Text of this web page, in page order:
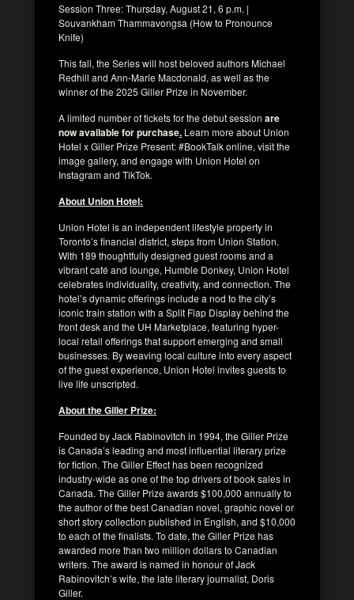
Session Three: Thursday, August 21, 6 p.m. |
Souvankham Thammavongsa (How to Pronounce
Knife)
This fall, the Series will host beloved authors Michael
Redhill and Ann-Marie Macdonald, as well as the
winner of the 2025 Giller Prize in November.
A limited number of tickets for the debut session are
now available for purchase. Learn more about Union
Hotel x Giller Prize Present: #BookTalk online, visit the
image gallery, and engage with Union Hotel on
Instagram and TikTok.
About Union Hotel:
Union Hotel is an independent lifestyle property in
Toronto’s financial district, steps from Union Station.
With 189 thoughtfully designed guest rooms and a
vibrant café and lounge, Humble Donkey, Union Hotel
celebrates individuality, creativity, and connection. The
hotel’s dynamic offerings include a nod to the city’s
iconic train station with a Split Flap Display behind the
front desk and the UH Marketplace, featuring hyper-
local retail offerings that support emerging and small
businesses. By weaving local culture into every aspect
of the guest experience, Union Hotel invites guests to
live life unscripted.
About the Giller Prize:
Founded by Jack Rabinovitch in 1994, the Giller Prize
is Canada’s leading and most influential literary prize
for fiction. The Giller Effect has been recognized
industry-wide as one of the top drivers of book sales in
Canada. The Giller Prize awards $100,000 annually to
the author of the best Canadian novel, graphic novel or
short story collection published in English, and $10,000
to each of the finalists. To date, the Giller Prize has
awarded more than two million dollars to Canadian
writers. The award is named in honour of Jack
Rabinovitch’s wife, the late literary journalist, Doris
Giller.